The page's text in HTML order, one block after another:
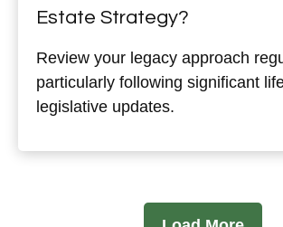
Estate Strategy?
Review your legacy approach
particularly following significant
legislative updates.